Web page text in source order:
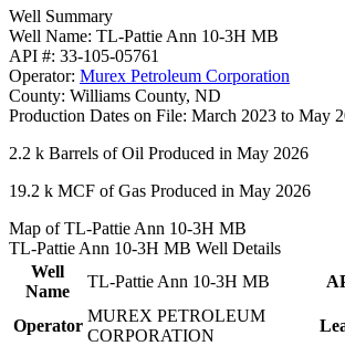
Well Summary
Well Name: TL-Pattie Ann 10-3H MB
API #: 33-105-05761
Operator: Murex Petroleum Corporation
County: Williams County, ND
Production Dates on File: March 2023 to May
2.2 k Barrels of Oil Produced in May 2026
19.2 k MCF of Gas Produced in May 2026
Map of TL-Pattie Ann 10-3H MB
TL-Pattie Ann 10-3H MB Well Details
Well
Name
TL-Pattie Ann 10-3H MB
Operator
MUREX PETROLEUM
CORPORATION